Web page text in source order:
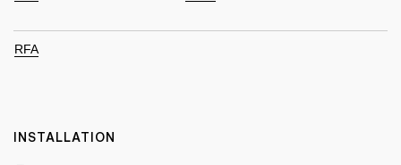
RFA
INSTALLATION